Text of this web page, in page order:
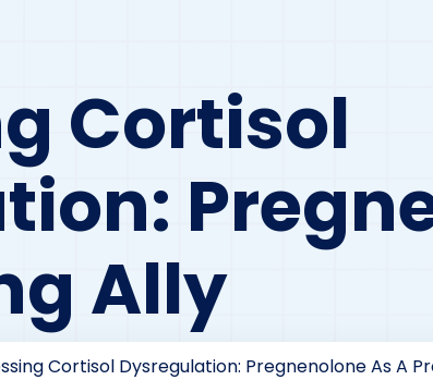
Cortisol
Ally
Cortisol Dysregulation: Pregnenolone As A